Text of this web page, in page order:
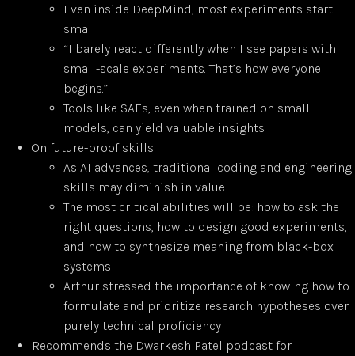
Even inside DeepMind, most experiments start
small
“I barely react differently when I see papers with
small-scale experiments. That’s how everyone
begins.”
Tools like SAEs, even when trained on small
models, can yield valuable insights
On future-proof skills:
As AI advances, traditional coding and engineering
skills may diminish in value
The most critical abilities will be: how to ask the
right questions, how to design good experiments,
and how to synthesize meaning from black-box
systems
Arthur stressed the importance of knowing how to
formulate and prioritize research hypotheses over
purely technical proficiency
Recommends the Dwarkesh Patel podcast for